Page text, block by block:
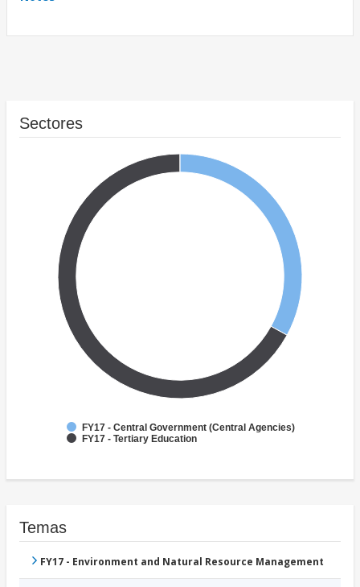
Sectores
FY17 - Central Government (Central Agencies)
FY17 - Tertiary Education
Temas
FY17 - Environment and Natural Resource Management